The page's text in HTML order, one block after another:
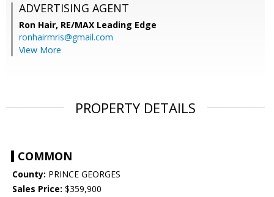
ADVERTISING AGENT
Ron Hair, RE/MAX Leading Edge
ronhairmris@gmail.com
View More
PROPERTY DETAILS
COMMON
County: PRINCE GEORGES
Sales Price: $359,900